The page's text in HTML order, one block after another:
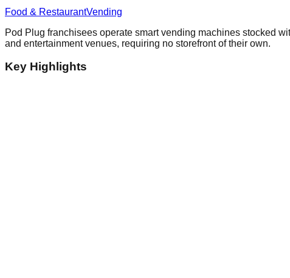
Food & RestaurantVending
Pod Plug franchisees operate smart vending machines stocked
and entertainment venues, requiring no storefront of their own.
Key Highlights